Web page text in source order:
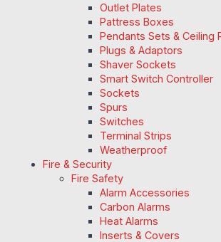
Outlet Plates
Pattress Boxes
Pendants Sets & Ceiling
Plugs & Adaptors
Shaver Sockets
Smart Switch Controller
Sockets
Spurs
Switches
Terminal Strips
Weatherproof
Fire & Security
Fire Safety
Alarm Accessories
Carbon Alarms
Heat Alarms
Inserts & Covers